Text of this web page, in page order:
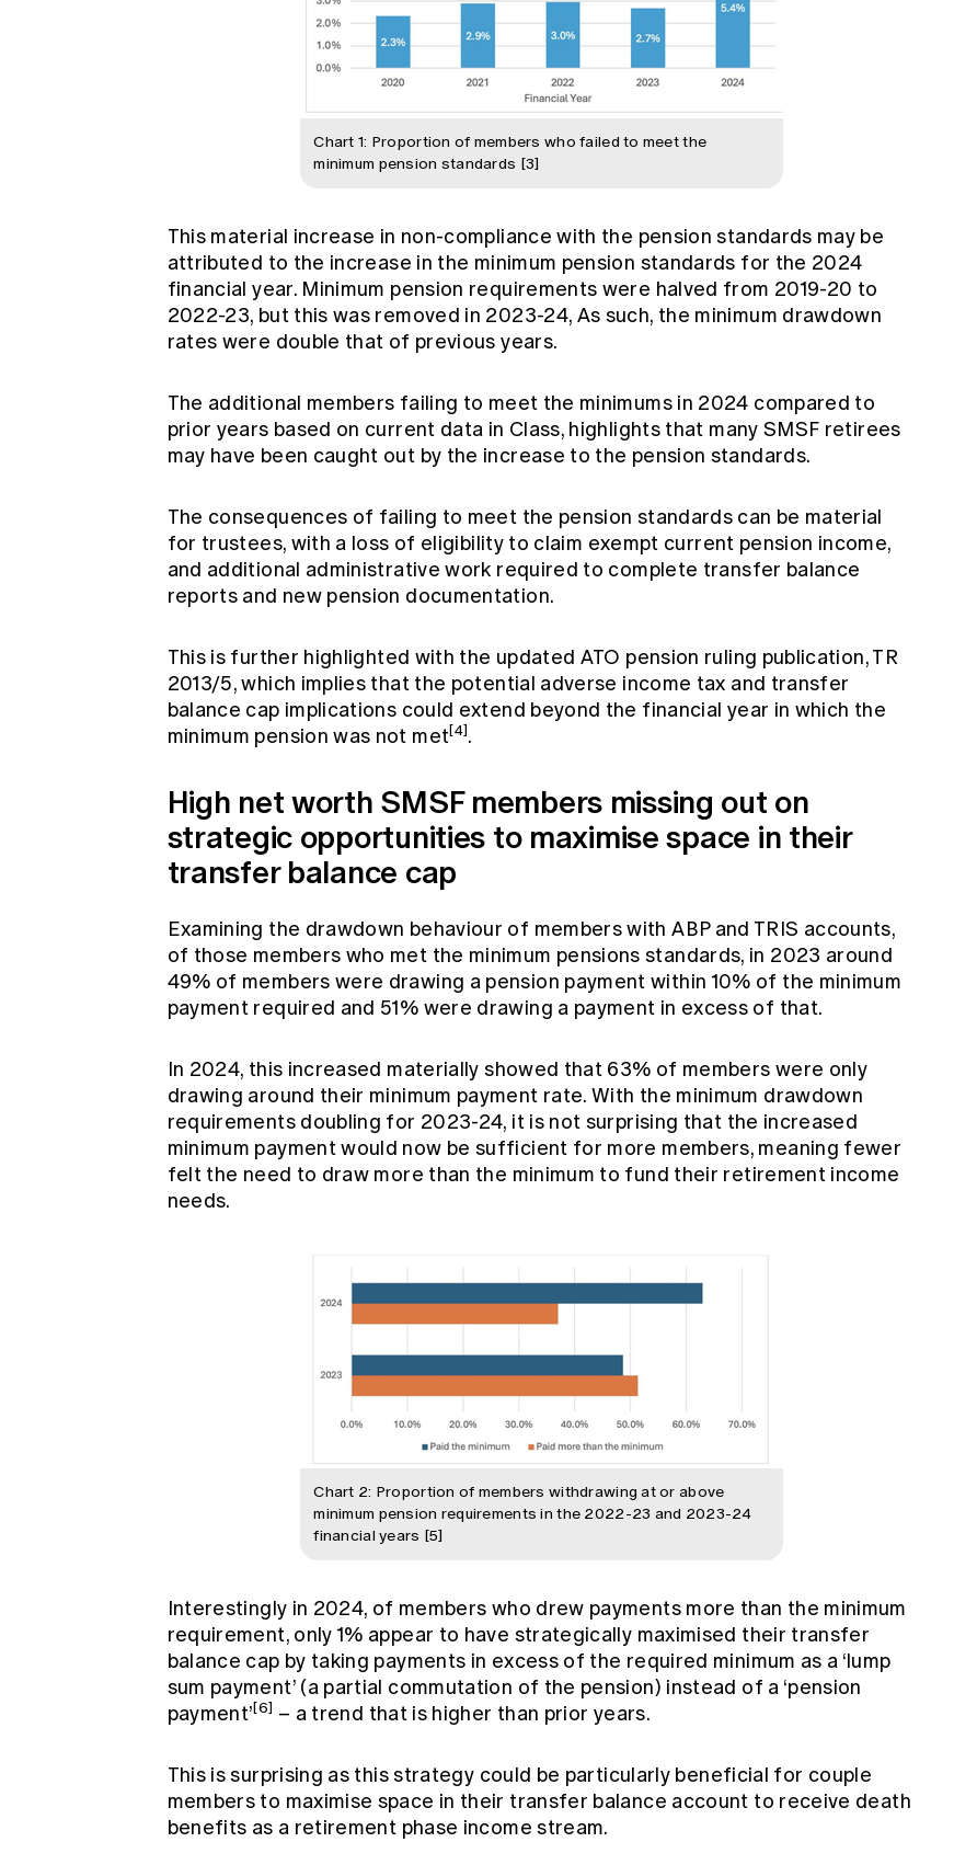
Chart 1: Proportion of members who failed to meet the
minimum pension standards [3]
This material increase in non-compliance with the pension standards may be
attributed to the increase in the minimum pension standards for the 2024
financial year. Minimum pension requirements were halved from 2019-20 to
2022-23, but this was removed in 2023-24, As such, the minimum drawdown
rates were double that of previous years.
The additional members failing to meet the minimums in 2024 compared to
prior years based on current data in Class, highlights that many SMSF retirees
may have been caught out by the increase to the pension standards.
The consequences of failing to meet the pension standards can be material
for trustees, with a loss of eligibility to claim exempt current pension income,
and additional administrative work required to complete transfer balance
reports and new pension documentation.
This is further highlighted with the updated ATO pension ruling publication, TR
2013/5, which implies that the potential adverse income tax and transfer
balance cap implications could extend beyond the financial year in which the
minimum pension was not met[4].
High net worth SMSF members missing out on
strategic opportunities to maximise space in their
transfer balance cap
Examining the drawdown behaviour of members with ABP and TRIS accounts,
of those members who met the minimum pensions standards, in 2023 around
49% of members were drawing a pension payment within 10% of the minimum
payment required and 51% were drawing a payment in excess of that.
In 2024, this increased materially showed that 63% of members were only
drawing around their minimum payment rate. With the minimum drawdown
requirements doubling for 2023-24, it is not surprising that the increased
minimum payment would now be sufficient for more members, meaning fewer
felt the need to draw more than the minimum to fund their retirement income
needs.
Chart 2: Proportion of members withdrawing at or above
minimum pension requirements in the 2022-23 and 2023-24
financial years [5]
Interestingly in 2024, of members who drew payments more than the minimum
requirement, only 1% appear to have strategically maximised their transfer
balance cap by taking payments in excess of the required minimum as a ‘lump
sum payment’ (a partial commutation of the pension) instead of a ‘pension
payment’[6] – a trend that is higher than prior years.
This is surprising as this strategy could be particularly beneficial for couple
members to maximise space in their transfer balance account to receive death
benefits as a retirement phase income stream.